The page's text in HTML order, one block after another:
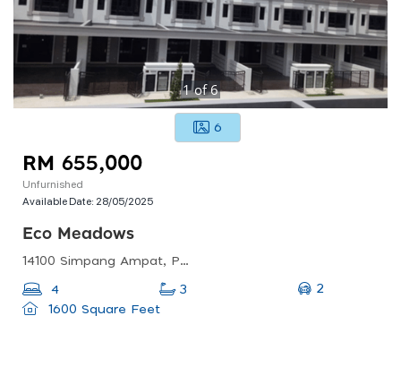
1of6
6
RM 655,000
Unfurnished
Available Date: 28/05/2025
Eco Meadows
14100 Simpang Ampat, Penang, Malaysia
4 3
2
1600 Square Feet